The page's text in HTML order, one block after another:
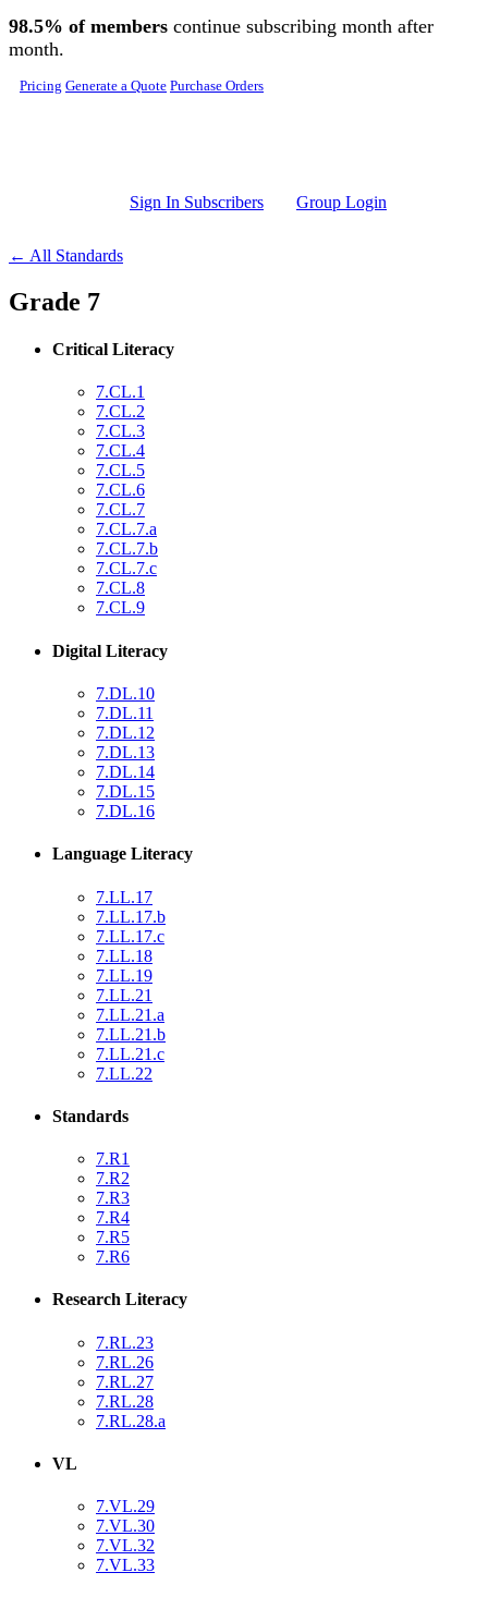
Skip to main content
98.5% of members continue subscribing month after
month.
Pricing Generate a Quote Purchase Orders
Sign In Subscribers Group Login
← All Standards
Grade 7
Critical Literacy
7.CL.1
7.CL.2
7.CL.3
7.CL.4
7.CL.5
7.CL.6
7.CL.7
7.CL.7.a
7.CL.7.b
7.CL.7.c
7.CL.8
7.CL.9
Digital Literacy
7.DL.10
7.DL.11
7.DL.12
7.DL.13
7.DL.14
7.DL.15
7.DL.16
Language Literacy
7.LL.17
7.LL.17.b
7.LL.17.c
7.LL.18
7.LL.19
7.LL.21
7.LL.21.a
7.LL.21.b
7.LL.21.c
7.LL.22
Standards
7.R1
7.R2
7.R3
7.R4
7.R5
7.R6
Research Literacy
7.RL.23
7.RL.26
7.RL.27
7.RL.28
7.RL.28.a
VL
7.VL.29
7.VL.30
7.VL.32
7.VL.33